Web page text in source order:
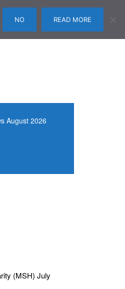
August 2026
(MSH) July
NO READ MORE